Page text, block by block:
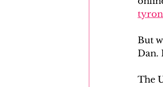
But
Dan.
The